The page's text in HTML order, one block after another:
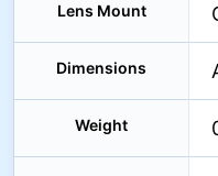
Lens Mount
Dimensions
Weight